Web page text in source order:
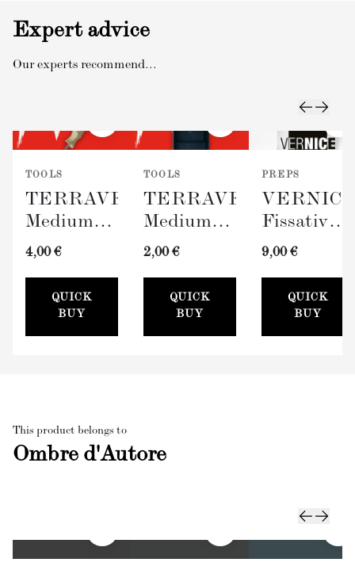
Expert advice
Our experts recommend...
TOOLS
TERRAVERDE
Medium
Roller
Sleeve
(100mm)
4,00 €
QUICK
BUY
TOOLS
TERRAVERDE
Medium
Paint Tray
2,00 €
QUICK
BUY
PREPS
Fissativo
(Wall
300ml)
9,00 €
QUICK
BUY
This product belongs to
Ombre d'Autore